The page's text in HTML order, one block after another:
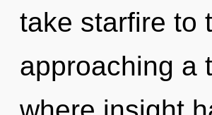
take starfire to
approaching a